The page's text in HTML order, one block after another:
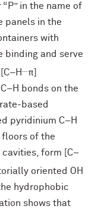
in the name of
panels in the
with
binding and serve
…π]
bonds on the
based
pyridinium C–H
of the
form [C–
oriented OH
hydrophobic
shows that